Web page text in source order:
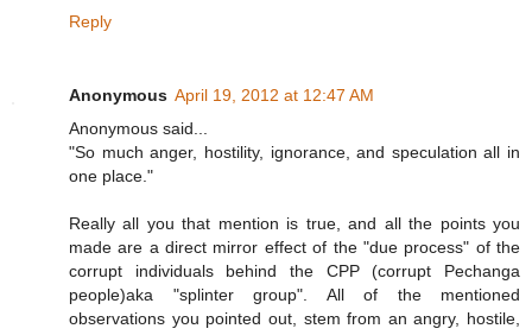
Reply
Anonymous April 19, 2012 at 12:47 AM
Anonymous said...
"So much anger, hostility, ignorance, and speculation all in
one place."
Really all you that mention is true, and all the points you
made are a direct mirror effect of the "due process" of the
corrupt individuals behind the CPP (corrupt Pechanga
people)aka "splinter group". All of the mentioned
observations you pointed out, stem from an angry, hostile,